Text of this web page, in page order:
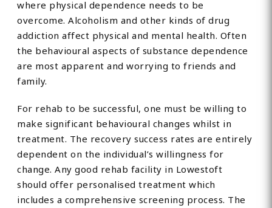
where physical dependence needs to be
overcome. Alcoholism and other kinds of drug
addiction affect physical and mental health. Often
the behavioural aspects of substance dependence
are most apparent and worrying to friends and
family.
For rehab to be successful, one must be willing to
make significant behavioural changes whilst in
treatment. The recovery success rates are entirely
dependent on the individual’s willingness for
change. Any good rehab facility in Lowestoft
should offer personalised treatment which
includes a comprehensive screening process. The